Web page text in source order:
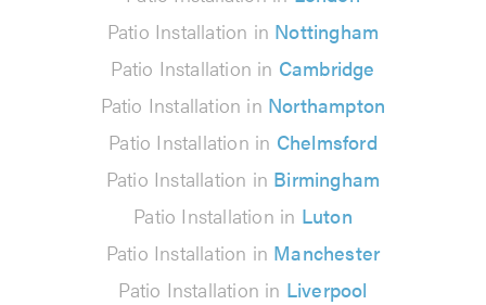
Patio Installation in Nottingham
Patio Installation in Cambridge
Patio Installation in Northampton
Patio Installation in Chelmsford
Patio Installation in Birmingham
Patio Installation in Luton
Patio Installation in Manchester
Patio Installation in Liverpool